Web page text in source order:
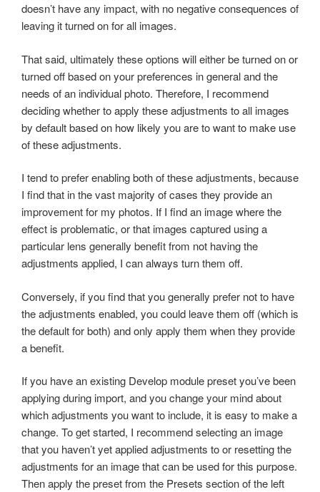
doesn’t have any impact, with no negative consequences of
leaving it turned on for all images.
That said, ultimately these options will either be turned on or
turned off based on your preferences in general and the
needs of an individual photo. Therefore, I recommend
deciding whether to apply these adjustments to all images
by default based on how likely you are to want to make use
of these adjustments.
I tend to prefer enabling both of these adjustments, because
I find that in the vast majority of cases they provide an
improvement for my photos. If I find an image where the
effect is problematic, or that images captured using a
particular lens generally benefit from not having the
adjustments applied, I can always turn them off.
Conversely, if you find that you generally prefer not to have
the adjustments enabled, you could leave them off (which is
the default for both) and only apply them when they provide
a benefit.
If you have an existing Develop module preset you’ve been
applying during import, and you change your mind about
which adjustments you want to include, it is easy to make a
change. To get started, I recommend selecting an image
that you haven’t yet applied adjustments to or resetting the
adjustments for an image that can be used for this purpose.
Then apply the preset from the Presets section of the left